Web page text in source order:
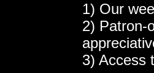
1) Our
2) Patron-
3) Access